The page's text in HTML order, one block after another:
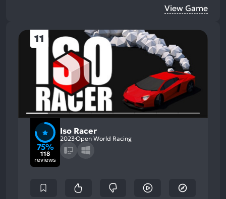
View Game
11
75%
118
reviews
Iso Racer
2023Open World Racing